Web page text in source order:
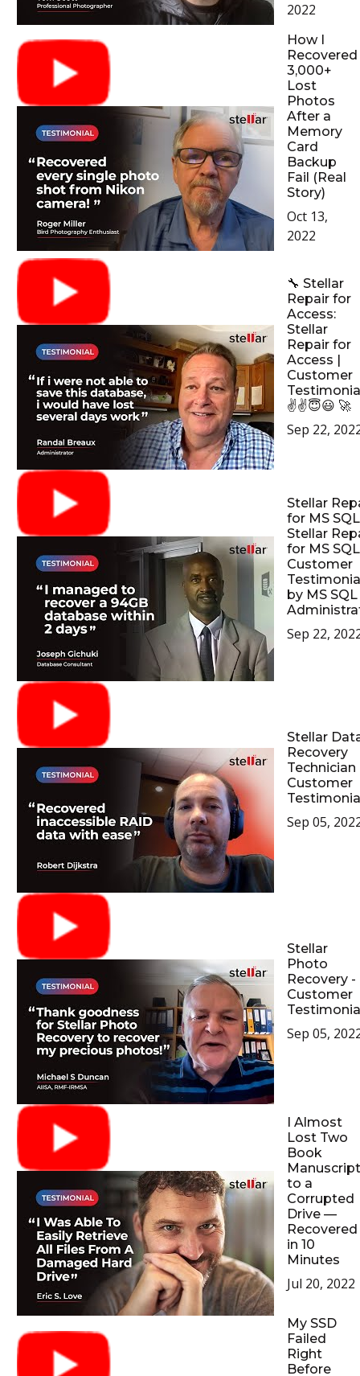
2022
How I
Recovered
3,000+
Lost
Photos
After a
Memory
Card
Backup
Fail (Real
Story)
Oct 13,
2022
🔧 Stellar
Repair for
Access:
Stellar
Repair for
Access |
Customer
✌✌😇😃 🚀
Sep 22,
Stellar
for MS
Stellar
for MS
Customer
by MS SQL
Sep 22,
Stellar
Recovery
Technician
Customer
Sep 05,
Stellar
Photo
Recovery -
Customer
Sep 05,
I Almost
Lost Two
Book
to a
Corrupted
Drive —
Recovered
in 10
Minutes
Jul 20, 2022
My SSD
Failed
Right
Before